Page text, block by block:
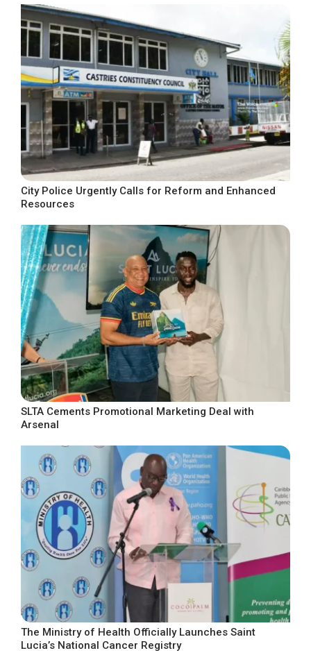
City Police Urgently Calls for Reform and Enhanced
Resources
SLTA Cements Promotional Marketing Deal with
Arsenal
The Ministry of Health Officially Launches Saint
Lucia’s National Cancer Registry